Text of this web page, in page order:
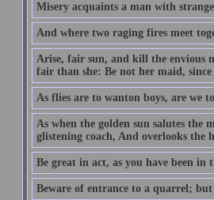
Misery acquaints a man with
And where two raging fires meet
Arise, fair sun, and kill the envious
fair than she: Be not her maid, since
As flies are to wanton boys, are we
As when the golden sun salutes the
glistening coach, And overlooks the
Be great in act, as you have been in
Beware of entrance to a quarrel;